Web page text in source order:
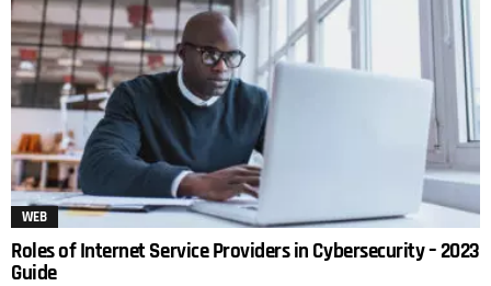
WEB
Roles of Internet Service Providers in Cybersecurity – 2023
Guide